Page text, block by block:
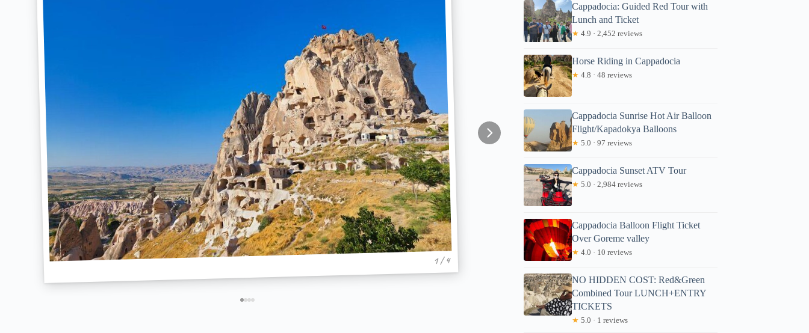
1 / 4
Cappadocia: Guided Red Tour with
Lunch and Ticket
★ 4.9 · 2,452 reviews
Horse Riding in Cappadocia
★ 4.8 · 48 reviews
Cappadocia Sunrise Hot Air Balloon
Flight/Kapadokya Balloons
★ 5.0 · 97 reviews
Cappadocia Sunset ATV Tour
★ 5.0 · 2,984 reviews
Cappadocia Balloon Flight Ticket
Over Goreme valley
★ 4.0 · 10 reviews
NO HIDDEN COST: Red&Green
Combined Tour LUNCH+ENTRY
TICKETS
★ 5.0 · 1 reviews